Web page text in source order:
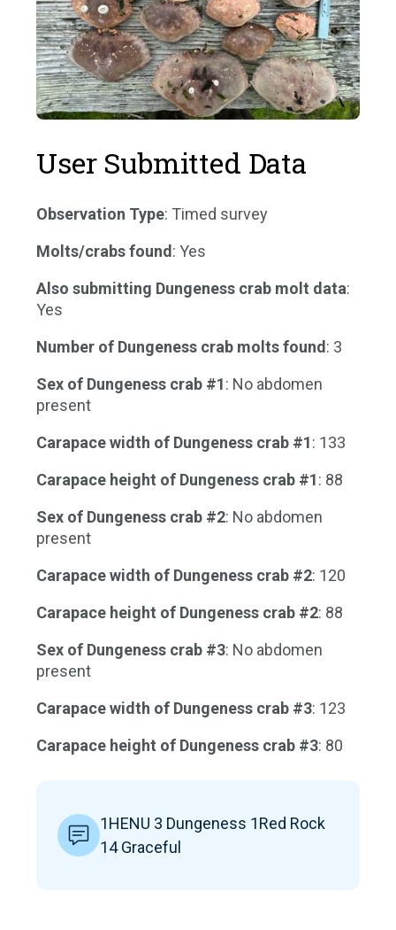
User Submitted Data
Observation Type: Timed survey
Molts/crabs found: Yes
Also submitting Dungeness crab molt data:
Yes
Number of Dungeness crab molts found: 3
Sex of Dungeness crab #1: No abdomen
present
Carapace width of Dungeness crab #1: 133
Carapace height of Dungeness crab #1: 88
Sex of Dungeness crab #2: No abdomen
present
Carapace width of Dungeness crab #2: 120
Carapace height of Dungeness crab #2: 88
Sex of Dungeness crab #3: No abdomen
present
Carapace width of Dungeness crab #3: 123
Carapace height of Dungeness crab #3: 80
1HENU 3 Dungeness 1Red Rock
14 Graceful